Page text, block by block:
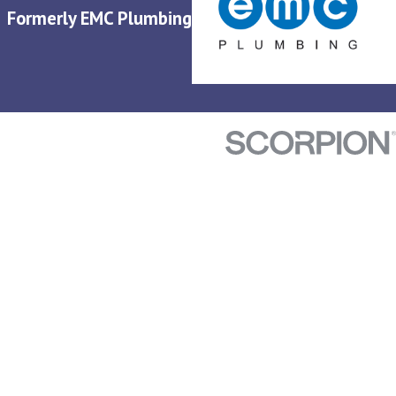
Formerly EMC Plumbing